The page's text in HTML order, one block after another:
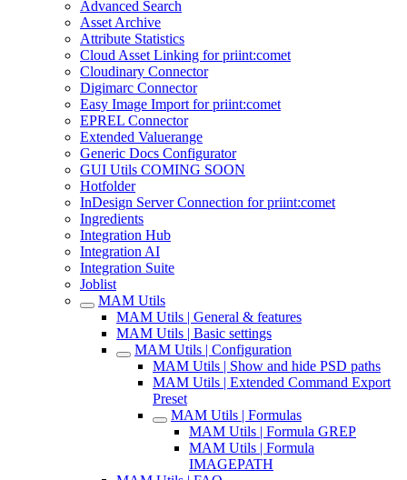
Advanced Search
Asset Archive
Attribute Statistics
Cloud Asset Linking for priint:comet
Cloudinary Connector
Digimarc Connector
Easy Image Import for priint:comet
EPREL Connector
Extended Valuerange
Generic Docs Configurator
GUI Utils COMING SOON
Hotfolder
InDesign Server Connection for priint:comet
Ingredients
Integration Hub
Integration AI
Integration Suite
Joblist
MAM Utils
MAM Utils | General & features
MAM Utils | Basic settings
MAM Utils | Configuration
MAM Utils | Show and hide PSD paths
MAM Utils | Extended Command Export
Preset
MAM Utils | Formulas
MAM Utils | Formula GREP
MAM Utils | Formula
IMAGEPATH